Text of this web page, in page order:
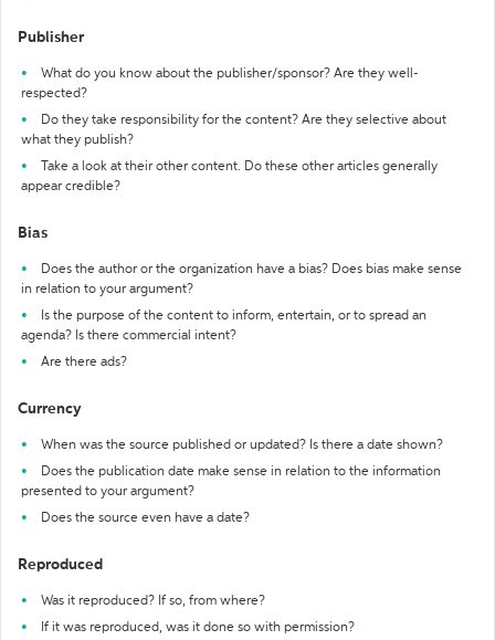
Publisher
What do you know about the publisher/sponsor? Are they well-
respected?
Do they take responsibility for the content? Are they selective about
what they publish?
Take a look at their other content. Do these other articles generally
appear credible?
Bias
Does the author or the organization have a bias? Does bias make sense
in relation to your argument?
Is the purpose of the content to inform, entertain, or to spread an
agenda? Is there commercial intent?
Are there ads?
Currency
When was the source published or updated? Is there a date shown?
Does the publication date make sense in relation to the information
presented to your argument?
Does the source even have a date?
Reproduced
Was it reproduced? If so, from where?
If it was reproduced, was it done so with permission?